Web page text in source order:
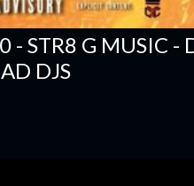
STR8 G MUSIC -
DJS